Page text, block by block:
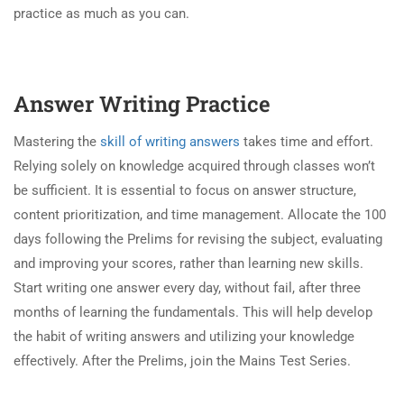
practice as much as you can.
Answer Writing Practice
Mastering the skill of writing answers takes time and effort.
Relying solely on knowledge acquired through classes won’t
be sufficient. It is essential to focus on answer structure,
content prioritization, and time management. Allocate the 100
days following the Prelims for revising the subject, evaluating
and improving your scores, rather than learning new skills.
Start writing one answer every day, without fail, after three
months of learning the fundamentals. This will help develop
the habit of writing answers and utilizing your knowledge
effectively. After the Prelims, join the Mains Test Series.